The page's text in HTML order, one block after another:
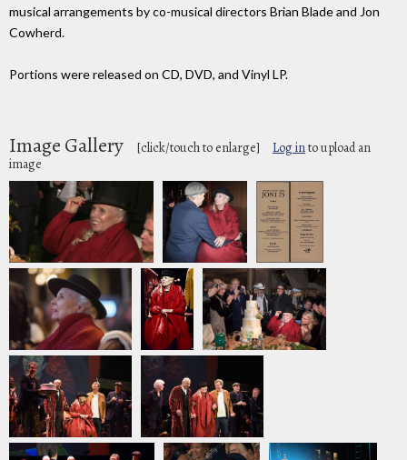
musical arrangements by co-musical directors Brian Blade and Jon
Cowherd.
Portions were released on CD, DVD, and Vinyl LP.
Image Gallery [click/touch to enlarge] Log into upload an
image